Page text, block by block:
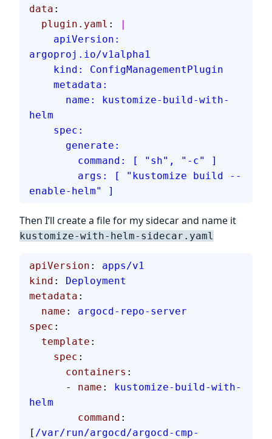
data :
  plugin.yaml
:
|
argoproj.io/v1alpha1
    kind: ConfigManagementPlugin
    metadata:
helm
    spec:
      generate:
        command: [ "sh", "-c" ]
enable-helm" ]
Then I’ll create a file for my sidecar and name it
kustomize-with-helm-sidecar.yaml
apiVersion : apps/v1
kind : Deployment
metadata :
  name
: argocd-repo-server
spec :
  template
:
    spec
:
      containers
:
      -
name : kustomize-build-with-
helm
        command
:
[ /var/run/argocd/argocd-cmp-